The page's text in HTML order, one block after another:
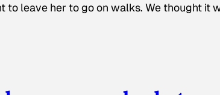
to leave her to go on walks. We thought it